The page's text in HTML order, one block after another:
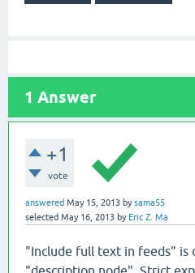
1 Answer
+1
vote
answered May 15, 2013 bysama55
selected May 16, 2013 by Eric Z. Ma
"Include full text in feeds" is